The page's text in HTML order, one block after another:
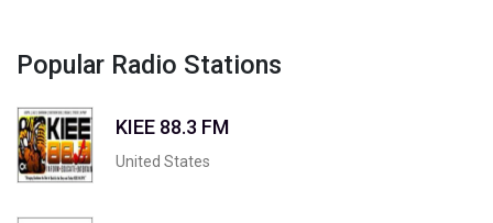
Popular Radio Stations
KIEE 88.3 FM
United States